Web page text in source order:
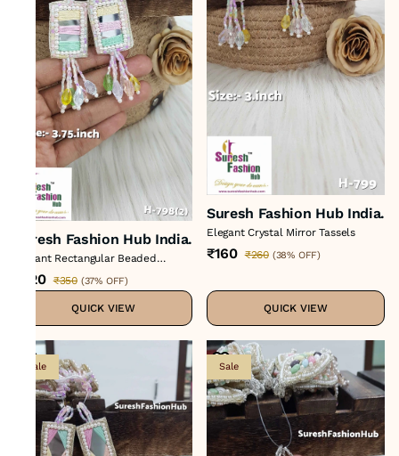
Suresh Fashion Hub India.
Vibrant Rectangular Beaded
Tassels
₹220 ₹350 (37% OFF)
QUICK VIEW
Suresh Fashion Hub India.
Elegant Crystal Mirror Tassels
₹160 ₹260 (38% OFF)
QUICK VIEW
Sale Sale